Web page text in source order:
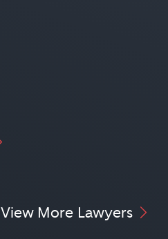
View More Lawyers